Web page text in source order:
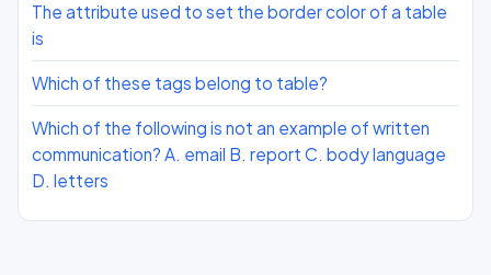
The attribute used to set the border color of a table
is
Which of these tags belong to table?
Which of the following is not an example of written
communication? A. email B. report C. body language
D. letters